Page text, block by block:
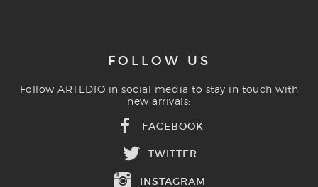
FOLLOW US
Follow ARTEDIO in social media to stay in touch with
new arrivals:
FACEBOOK
TWITTER
INSTAGRAM